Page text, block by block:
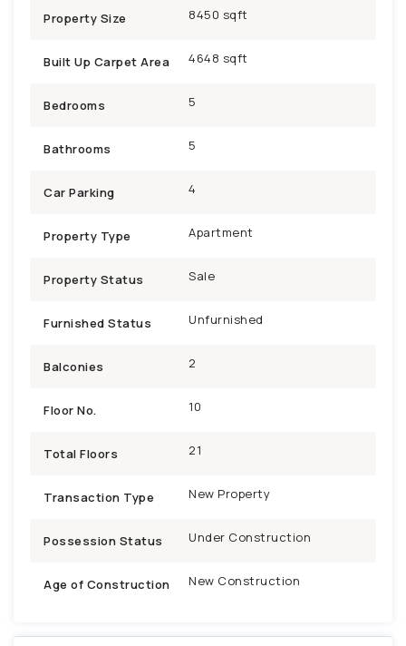
Property Size 8450 sqft
Built Up Carpet Area 4648 sqft
Bedrooms 5
Bathrooms 5
Car Parking 4
Property Type Apartment
Property Status Sale
Furnished Status Unfurnished
Balconies 2
Floor No. 10
Total Floors 21
Transaction Type New Property
Possession Status Under Construction
Age of Construction New Construction